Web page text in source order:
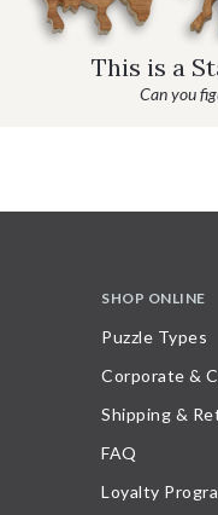
This is a
Can you
SHOP ONLINE
Puzzle Types
Corporate &
Shipping &
FAQ
Loyalty